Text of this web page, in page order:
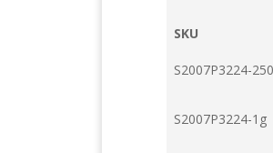
SKU
S2007P3224-
S2007P3224-1g